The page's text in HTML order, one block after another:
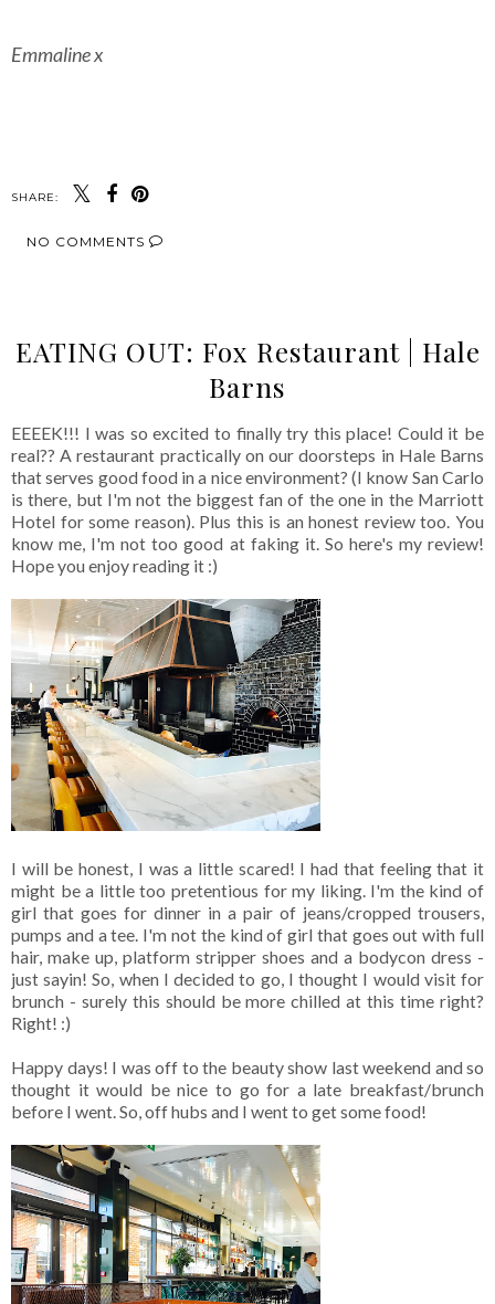
Emmaline x
SHARE:
NO COMMENTS
EATING OUT: Fox Restaurant | Hale
Barns
EEEEK!!! I was so excited to finally try this place! Could it be
real?? A restaurant practically on our doorsteps in Hale Barns
that serves good food in a nice environment? (I know San Carlo
is there, but I'm not the biggest fan of the one in the Marriott
Hotel for some reason). Plus this is an honest review too. You
know me, I'm not too good at faking it. So here's my review!
Hope you enjoy reading it :)
I will be honest, I was a little scared! I had that feeling that it
might be a little too pretentious for my liking. I'm the kind of
girl that goes for dinner in a pair of jeans/cropped trousers,
pumps and a tee. I'm not the kind of girl that goes out with full
hair, make up, platform stripper shoes and a bodycon dress -
just sayin! So, when I decided to go, I thought I would visit for
brunch - surely this should be more chilled at this time right?
Right! :)
Happy days! I was off to the beauty show last weekend and so
thought it would be nice to go for a late breakfast/brunch
before I went. So, off hubs and I went to get some food!